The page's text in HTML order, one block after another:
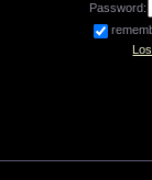
Password: